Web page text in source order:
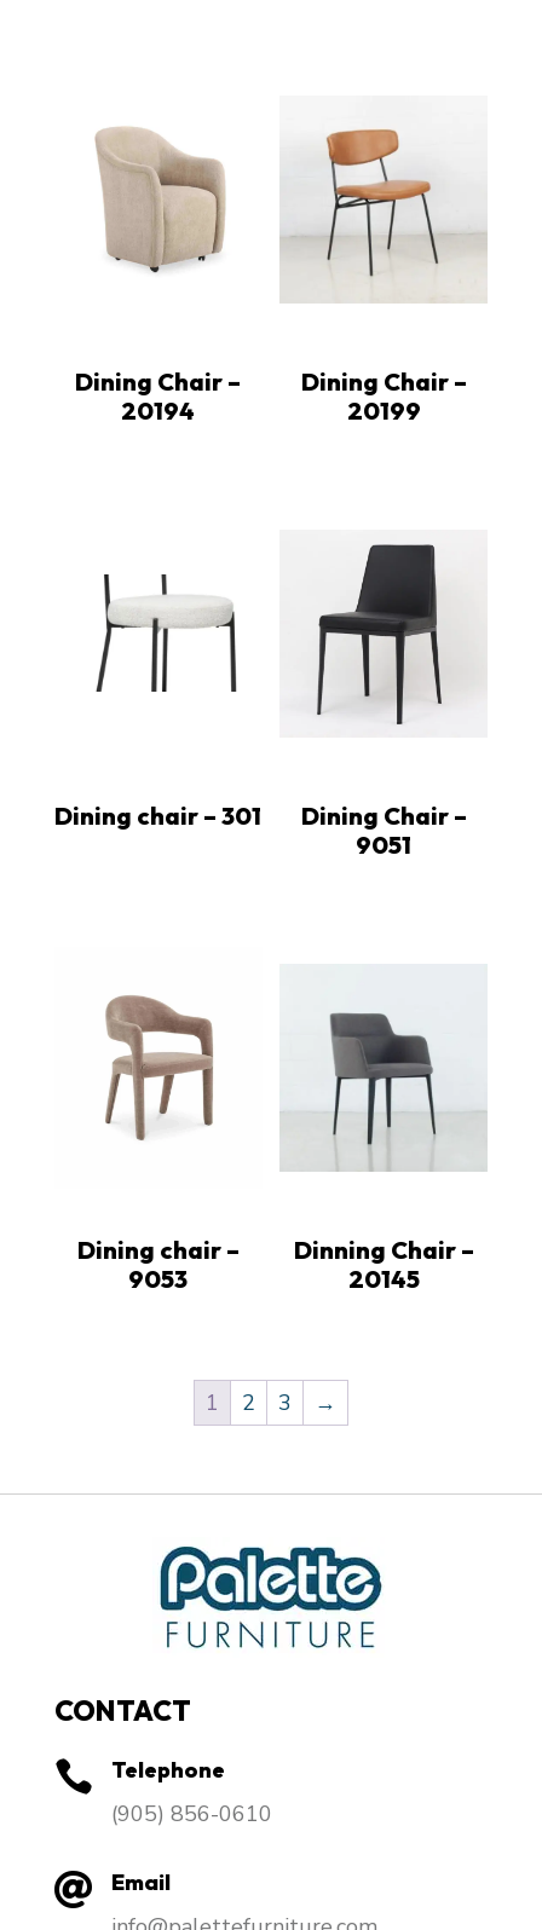
Dining Chair –
20194
Dining Chair –
20199
Dining chair – 301
Dining Chair –
9051
Dining chair –
9053
Dinning Chair –
20145
1 2 3 →
CONTACT
 Telephone
​(905) 856-0610
 Email